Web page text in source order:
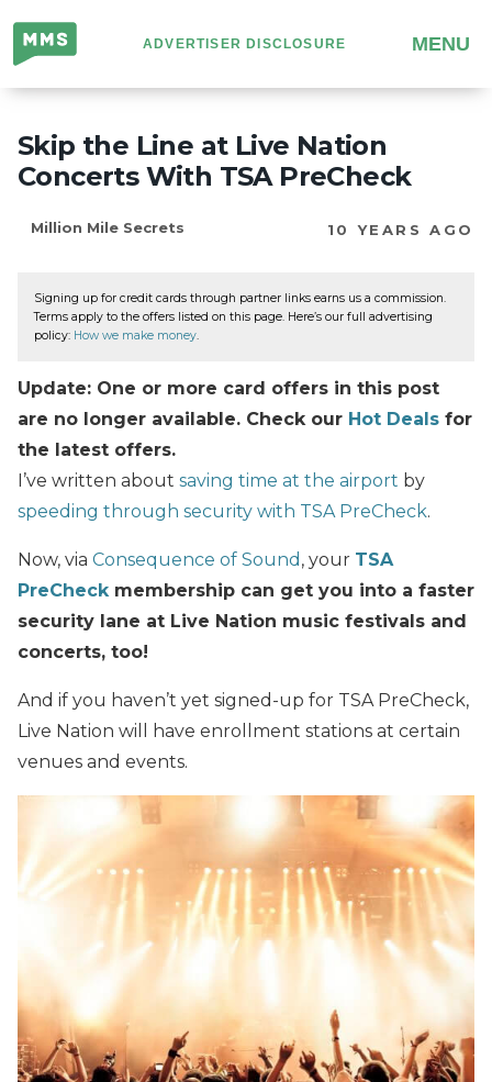
Million
Mile
Secrets
ADVERTISER DISCLOSURE MENU
Skip the Line at Live Nation
Concerts With TSA PreCheck
Million Mile Secrets 10 YEARS AGO
Signing up for credit cards through partner links earns us a commission.
Terms apply to the offers listed on this page. Here’s our full advertising
policy: How we make money.
Update: One or more card offers in this post
are no longer available. Check our Hot Deals for
the latest offers.
I’ve written about saving time at the airport by
speeding through security with TSA PreCheck.
Now, via Consequence of Sound , your TSA
PreCheck membership can get you into a faster
security lane at Live Nation music festivals and
concerts, too!
And if you haven’t yet signed-up for TSA PreCheck,
Live Nation will have enrollment stations at certain
venues and events.